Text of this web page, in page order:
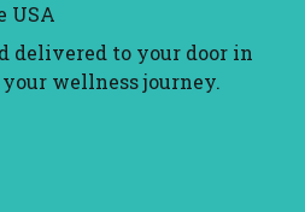
USA
delivered to your door in
wellness journey.